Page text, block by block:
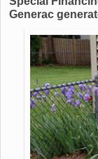
Generac